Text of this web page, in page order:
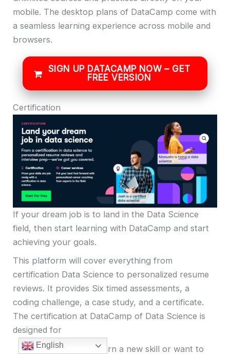
mobile. The desktop plans of DataCamp come with
a seamless learning experience across mobile and
browsers.
SIGN UP DATACAMP NOW – GET
FREE VERSION
Certification
If your dream job is to land in the Data Science
field, then start learning with DataCamp and start
achieving your goals.
This platform will cover everything from
certification Data Science to personalized resume
reviews. It provides Six timed assessments, a
coding challenge, a case study, and a certificate.
The certification at DataCamp of Data Science is
designed for
If you want to learn a new skill or want to
English